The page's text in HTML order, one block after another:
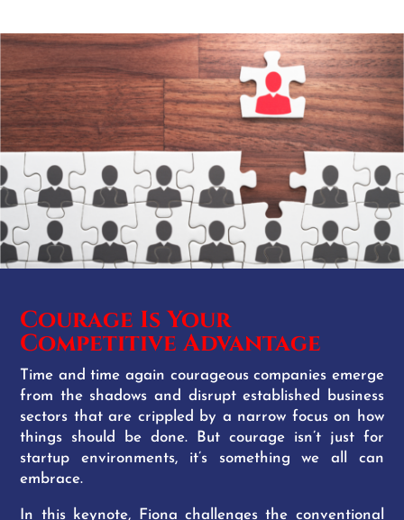
Courage Is Your
Competitive Advantage
Time and time again courageous companies emerge
from the shadows and disrupt established business
sectors that are crippled by a narrow focus on how
things should be done. But courage isn’t just for
startup environments, it’s something we all can
embrace.
In this keynote, Fiona challenges the conventional